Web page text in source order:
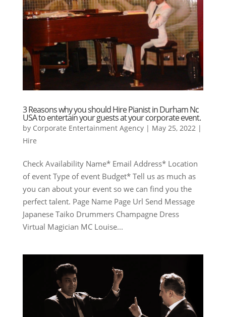
3 Reasons why you should Hire Pianist in Durham Nc
USA to entertain your guests at your corporate event.
by Corporate Entertainment Agency| May 25, 2022|
Hire
Check Availability Name* Email Address* Location
of event Type of event Budget* Tell us as much as
you can about your event so we can find you the
perfect talent. Page Name Page Url Send Message
Japanese Taiko Drummers Champagne Dress
Virtual Magician MC Louise...